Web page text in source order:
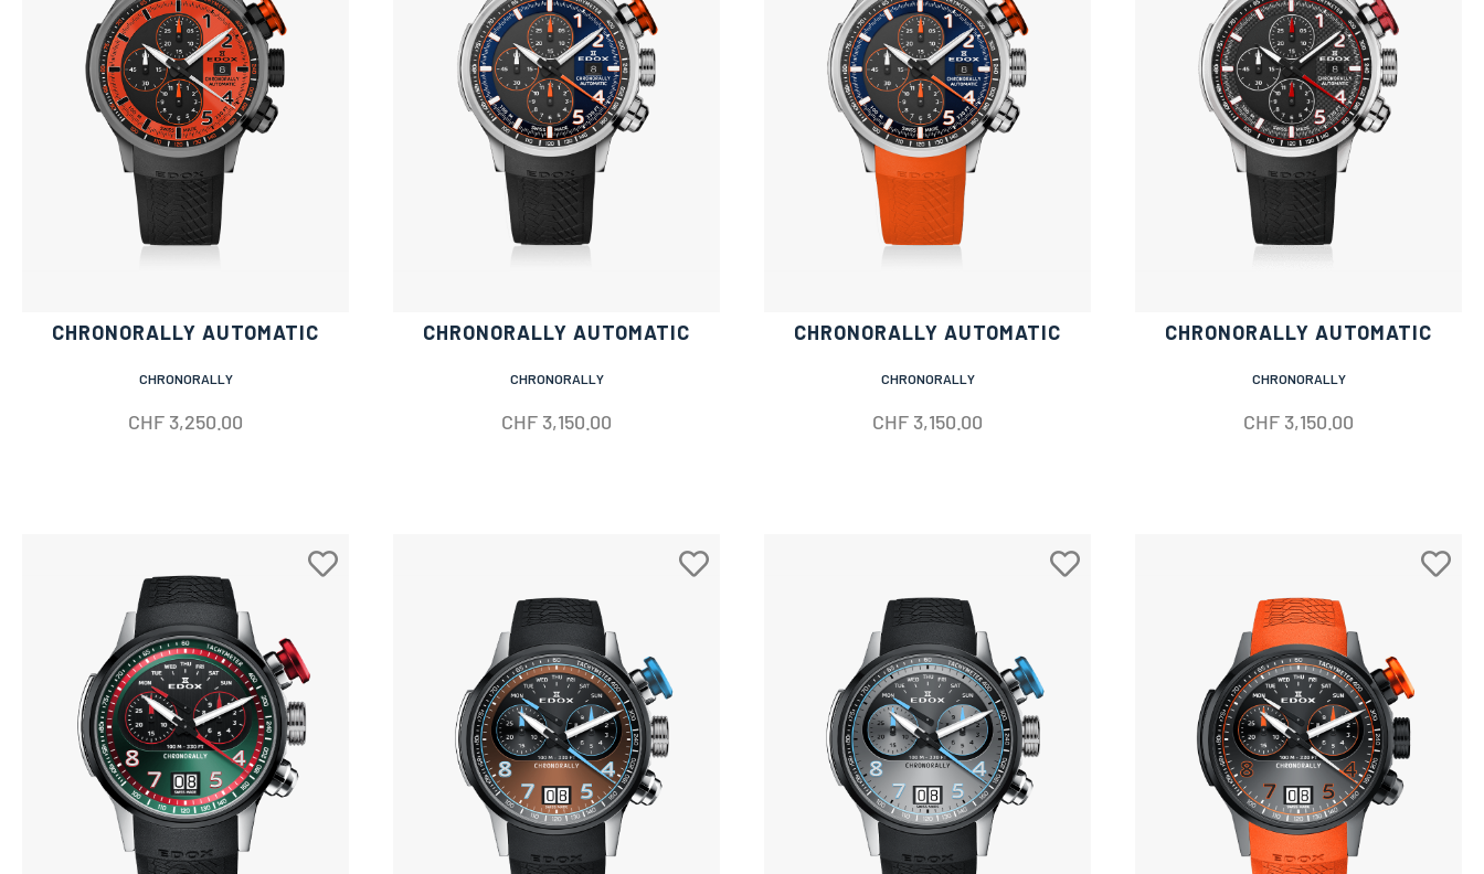
CHRONORALLY AUTOMATIC
CHRONORALLY
CHF 3,250.00
CHRONORALLY AUTOMATIC
CHRONORALLY
CHF 3,150.00
CHRONORALLY AUTOMATIC
CHRONORALLY
CHF 3,150.00
CHRONORALLY AUTOMATIC
CHRONORALLY
CHF 3,150.00